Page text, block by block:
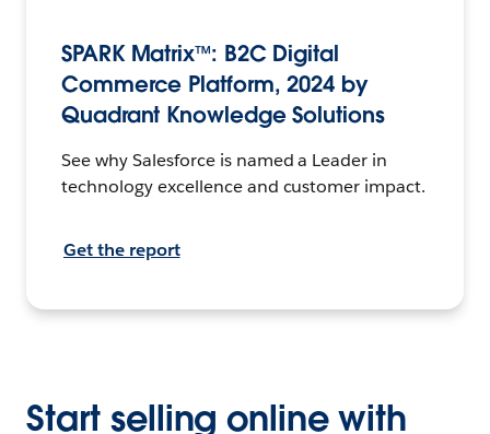
SPARK Matrix™: B2C Digital
Commerce Platform, 2024 by
Quadrant Knowledge Solutions
See why Salesforce is named a Leader in
technology excellence and customer impact.
Get the report
Start selling online with